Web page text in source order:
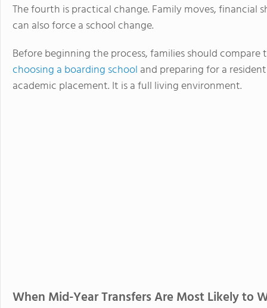
The fourth is practical change. Family moves, financial
can also force a school change.
Before beginning the process, families should
choosing a boarding school and preparing for a
academic placement. It is a full living environment.
When Mid-Year Transfers Are Most Likely to